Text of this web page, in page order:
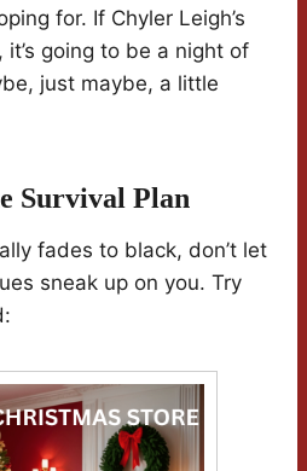
for. If Chyler Leigh’s
going to be a night of
just maybe, a little
Survival Plan
fades to black, don’t let
sneak up on you. Try